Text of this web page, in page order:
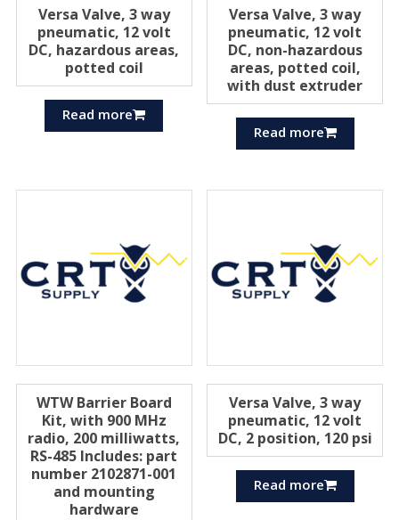
Versa Valve, 3 way
pneumatic, 12 volt
DC, hazardous areas,
potted coil
Read more
Versa Valve, 3 way
pneumatic, 12 volt
DC, non-hazardous
areas, potted coil,
with dust extruder
Read more
WTW Barrier Board
Kit, with 900 MHz
radio, 200 milliwatts,
RS-485 Includes: part
number 2102871-001
and mounting
hardware
Versa Valve, 3 way
pneumatic, 12 volt
DC, 2 position, 120 psi
Read more